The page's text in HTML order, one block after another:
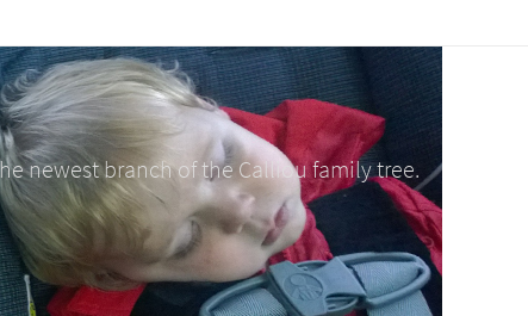
newest branch of the Calliou family tree.